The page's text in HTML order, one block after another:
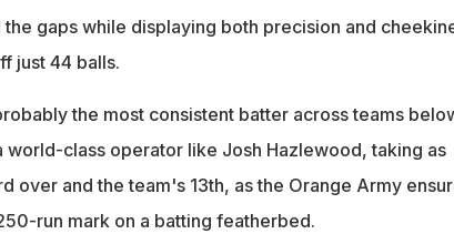
gaps while displaying both precision and
just 44 balls.
the most consistent batter across teams
world-class operator like Josh Hazlewood, taking as
over and the team's 13th, as the Orange Army
run mark on a batting featherbed.